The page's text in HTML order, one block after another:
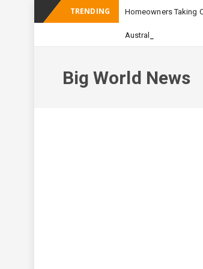
TRENDING Homeowners Taking
Australian Apartment
Big World News